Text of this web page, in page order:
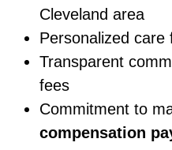
Cleveland area
Personalized care
Transparent
fees
Commitment to
compensation